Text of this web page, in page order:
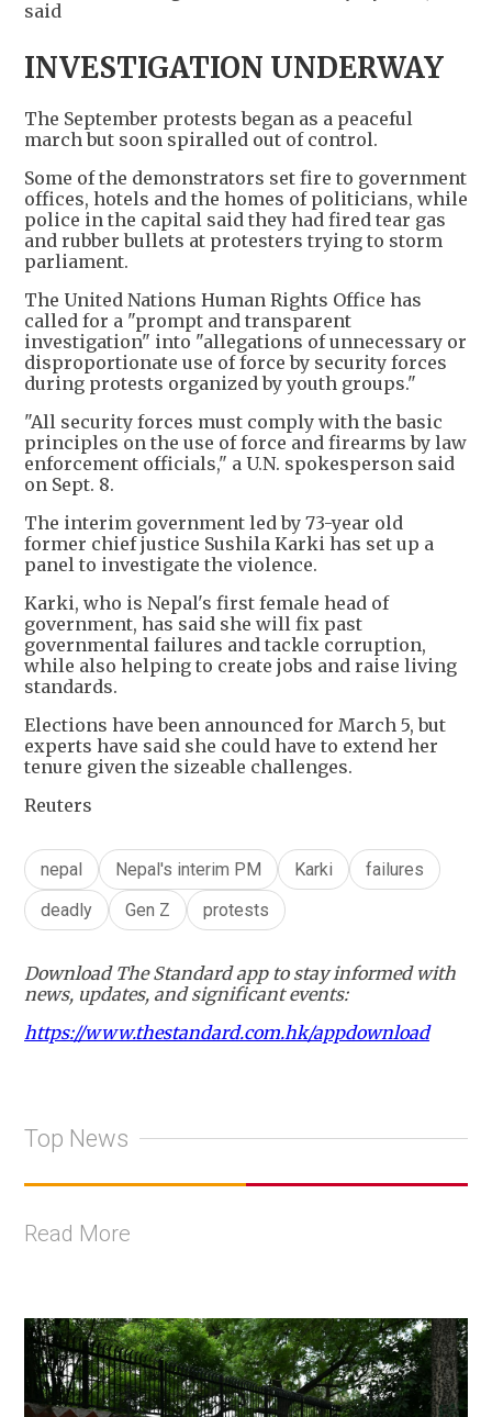
said
INVESTIGATION UNDERWAY
The September protests began as a peaceful
march but soon spiralled out of control.
Some of the demonstrators set fire to government
offices, hotels and the homes of politicians, while
police in the capital said they had fired tear gas
and rubber bullets at protesters trying to storm
parliament.
The United Nations Human Rights Office has
called for a "prompt and transparent
investigation" into "allegations of unnecessary or
disproportionate use of force by security forces
during protests organized by youth groups."
"All security forces must comply with the basic
principles on the use of force and firearms by law
enforcement officials," a U.N. spokesperson said
on Sept. 8.
The interim government led by 73-year old
former chief justice Sushila Karki has set up a
panel to investigate the violence.
Karki, who is Nepal's first female head of
government, has said she will fix past
governmental failures and tackle corruption,
while also helping to create jobs and raise living
standards.
Elections have been announced for March 5, but
experts have said she could have to extend her
tenure given the sizeable challenges.
Reuters
nepal Nepal's interim PM Karki
failures
deadly
Gen Z protests
Download The Standard app to stay informed with
news, updates, and significant events:
https://www.thestandard.com.hk/appdownload
Top News
Read More